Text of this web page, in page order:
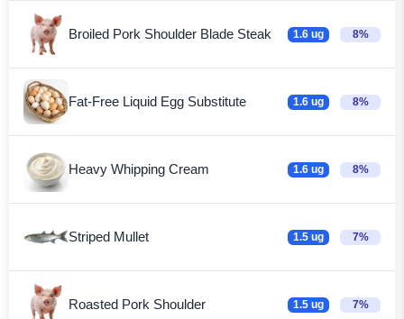
Broiled Pork Shoulder Blade Steak 1.6 ug 8%
Fat-Free Liquid Egg Substitute 1.6 ug 8%
Heavy Whipping Cream 1.6 ug 8%
Striped Mullet 1.5 ug 7%
Roasted Pork Shoulder 1.5 ug 7%